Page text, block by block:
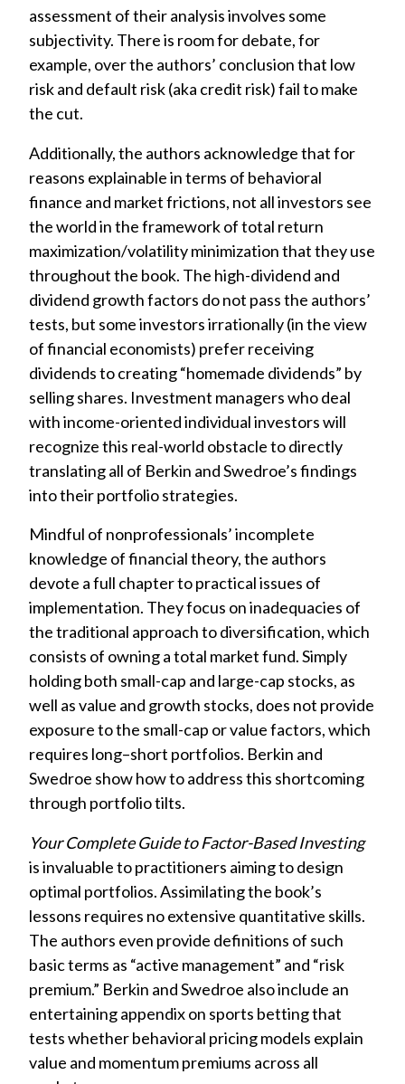
assessment of their analysis involves some
subjectivity. There is room for debate, for
example, over the authors’ conclusion that low
risk and default risk (aka credit risk) fail to make
the cut.
Additionally, the authors acknowledge that for
reasons explainable in terms of behavioral
finance and market frictions, not all investors see
the world in the framework of total return
maximization/volatility minimization that they use
throughout the book. The high-dividend and
dividend growth factors do not pass the authors’
tests, but some investors irrationally (in the view
of financial economists) prefer receiving
dividends to creating “homemade dividends” by
selling shares. Investment managers who deal
with income-oriented individual investors will
recognize this real-world obstacle to directly
translating all of Berkin and Swedroe’s findings
into their portfolio strategies.
Mindful of nonprofessionals’ incomplete
knowledge of financial theory, the authors
devote a full chapter to practical issues of
implementation. They focus on inadequacies of
the traditional approach to diversification, which
consists of owning a total market fund. Simply
holding both small-cap and large-cap stocks, as
well as value and growth stocks, does not provide
exposure to the small-cap or value factors, which
requires long–short portfolios. Berkin and
Swedroe show how to address this shortcoming
through portfolio tilts.
Your Complete Guide to Factor-Based Investing
is invaluable to practitioners aiming to design
optimal portfolios. Assimilating the book’s
lessons requires no extensive quantitative skills.
The authors even provide definitions of such
basic terms as “active management” and “risk
premium.” Berkin and Swedroe also include an
entertaining appendix on sports betting that
tests whether behavioral pricing models explain
value and momentum premiums across all